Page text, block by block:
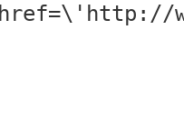
href=\'http://